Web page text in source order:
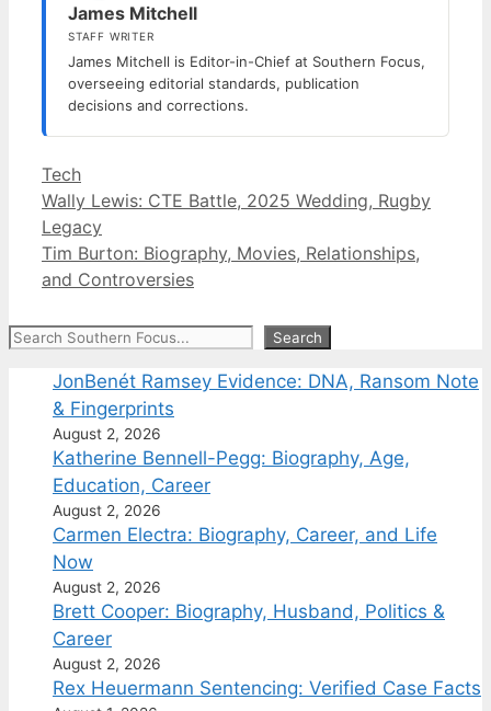
James Mitchell
STAFF WRITER
James Mitchell is Editor-in-Chief at Southern Focus,
overseeing editorial standards, publication
decisions and corrections.
Categories
Tech
Wally Lewis: CTE Battle, 2025 Wedding, Rugby
Legacy
Tim Burton: Biography, Movies, Relationships,
and Controversies
Search Search
JonBenét Ramsey Evidence: DNA, Ransom Note
& Fingerprints
August 2, 2026
Katherine Bennell-Pegg: Biography, Age,
Education, Career
August 2, 2026
Carmen Electra: Biography, Career, and Life
Now
August 2, 2026
Brett Cooper: Biography, Husband, Politics &
Career
August 2, 2026
Rex Heuermann Sentencing: Verified Case Facts